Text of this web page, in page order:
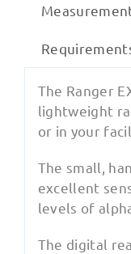
The Ranger
lightweight
or in your
The small,
excellent
levels of
The digital